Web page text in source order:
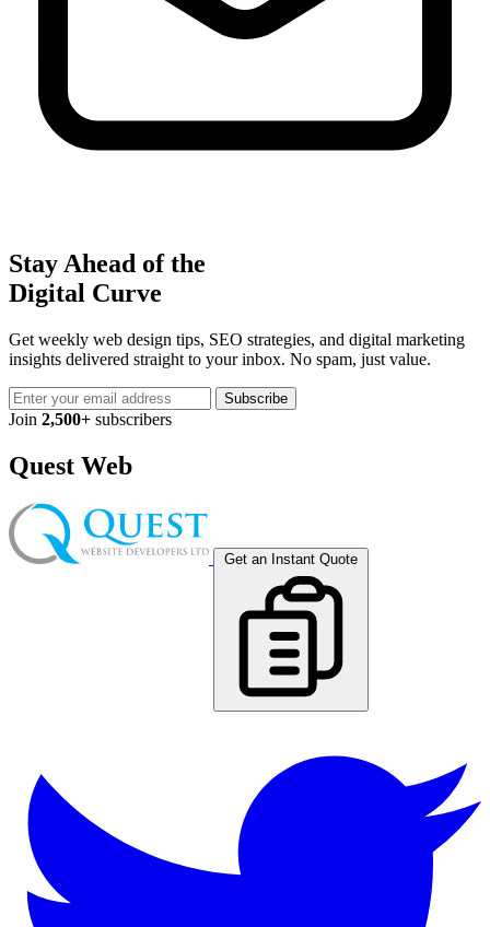
Stay Ahead of the
Digital Curve
Get weekly web design tips, SEO strategies, and digital marketing
insights delivered straight to your inbox. No spam, just value.
Subscribe
Join 2,500+ subscribers
Quest Web
Get an Instant Quote